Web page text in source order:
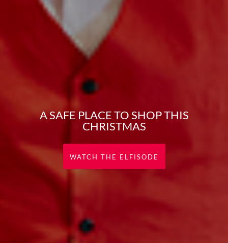
A SAFE PLACE TO SHOP THIS
CHRISTMAS
WATCH THE ELFISODE